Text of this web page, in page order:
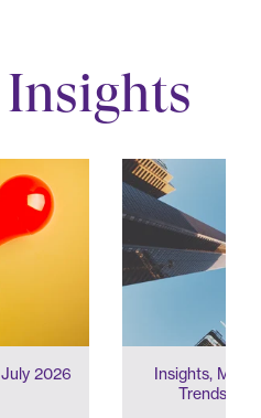
July 2026
Insights, M&A
Trends